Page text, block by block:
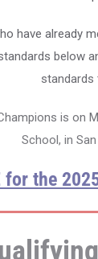
have already
below
standards
is on
School, in
for the